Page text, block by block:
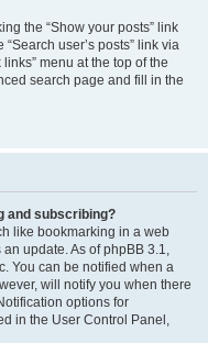
the “Show your posts” link
user’s posts” link via
menu at the top of the
search page and fill in the
and subscribing?
like bookmarking in a web
update. As of phpBB 3.1,
You can be notified when a
will notify you when there
options for
in the User Control Panel,